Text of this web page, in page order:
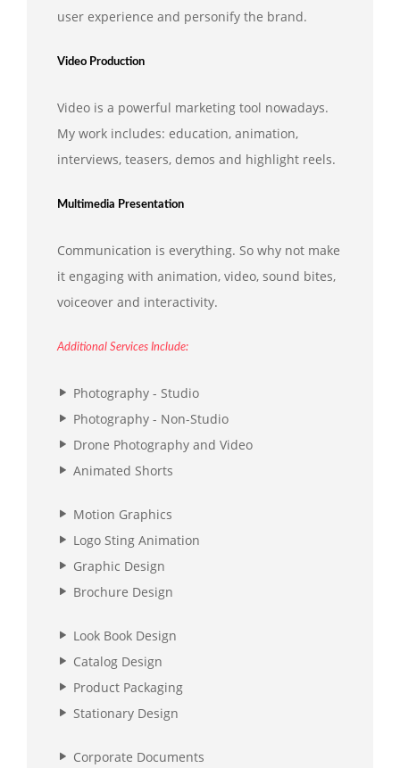
user experience and personify the brand.
Video Production
Video is a powerful marketing tool nowadays.
My work includes: education, animation,
interviews, teasers, demos and highlight reels.
Multimedia Presentation
Communication is everything. So why not make
it engaging with animation, video, sound bites,
voiceover and interactivity.
Additional Services Include:
Photography - Studio
Photography - Non-Studio
Drone Photography and Video
Animated Shorts
Motion Graphics
Logo Sting Animation
Graphic Design
Brochure Design
Look Book Design
Catalog Design
Product Packaging
Stationary Design
Corporate Documents